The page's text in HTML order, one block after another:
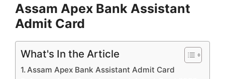
Assam Apex Bank Assistant
Admit Card
What's In the Article
Assam Apex Bank Assistant Admit Card